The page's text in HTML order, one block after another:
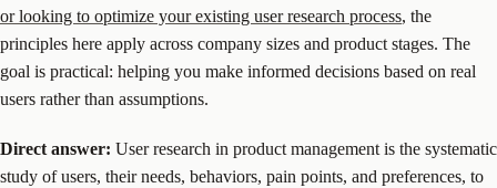
or looking to optimize your existing user research process, the
principles here apply across company sizes and product stages. The
goal is practical: helping you make informed decisions based on real
users rather than assumptions.
Direct answer: User research in product management is the systematic
study of users, their needs, behaviors, pain points, and preferences, to